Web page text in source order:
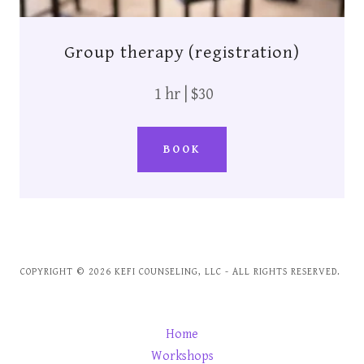
Group therapy (registration)
1 hr | $30
BOOK
COPYRIGHT © 2026 KEFI COUNSELING, LLC - ALL RIGHTS RESERVED.
Home
Workshops